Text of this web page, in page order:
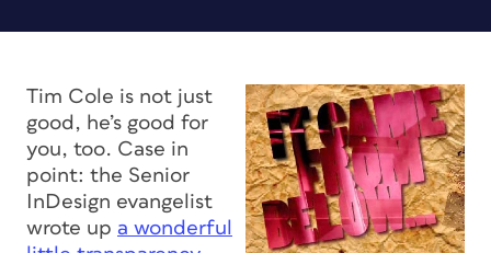
Tim Cole is not just
good, he’s good for
you, too. Case in
point: the Senior
InDesign evangelist
wrote up a wonderful